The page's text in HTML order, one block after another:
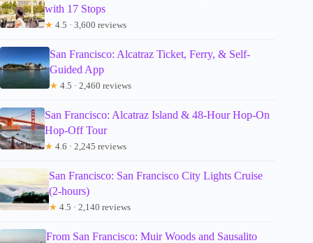
with 17 Stops
★ 4.5 · 3,600 reviews
San Francisco: Alcatraz Ticket, Ferry, & Self-
Guided App
★ 4.5 · 2,460 reviews
San Francisco: Alcatraz Island & 48-Hour Hop-On
Hop-Off Tour
★ 4.6 · 2,245 reviews
San Francisco: San Francisco City Lights Cruise
(2-hours)
★ 4.5 · 2,140 reviews
From San Francisco: Muir Woods and Sausalito